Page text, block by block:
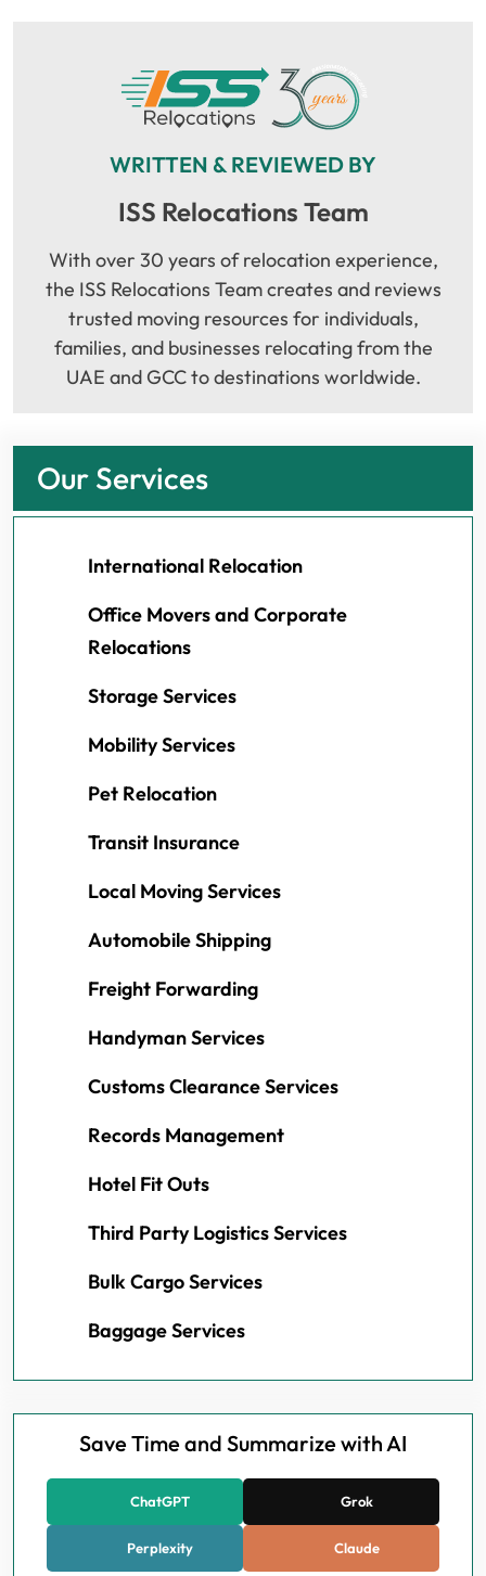
WRITTEN & REVIEWED BY
ISS Relocations Team
With over 30 years of relocation experience,
the ISS Relocations Team creates and reviews
trusted moving resources for individuals,
families, and businesses relocating from the
UAE and GCC to destinations worldwide.
Our Services
International Relocation
Office Movers and Corporate
Relocations
Storage Services
Mobility Services
Pet Relocation
Transit Insurance
Local Moving Services
Automobile Shipping
Freight Forwarding
Handyman Services
Customs Clearance Services
Records Management
Hotel Fit Outs
Third Party Logistics Services
Bulk Cargo Services
Baggage Services
Save Time and Summarize with AI
ChatGPT Grok
Perplexity Claude